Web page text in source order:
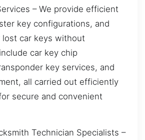
– We provide efficient
key configurations, and
lost car keys without
car key chip
key services, and
all carried out efficiently
secure and convenient
Technician Specialists –